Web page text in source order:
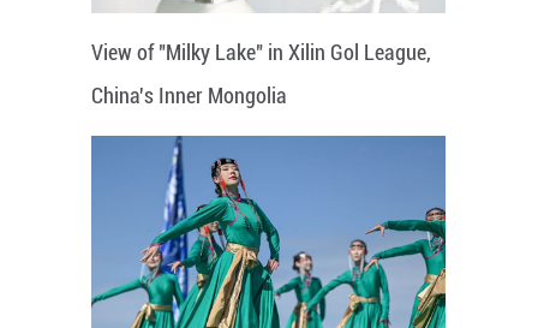
View of "Milky Lake" in Xilin Gol League,
China's Inner Mongolia